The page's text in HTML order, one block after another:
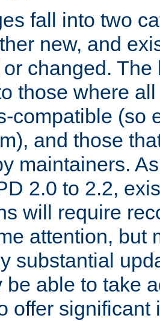
fall into two
new, and
changed. The
those where
compatible (so
and those
maintainers.
2.0 to 2.2,
will require
attention, but
substantial
be able to take
offer significant